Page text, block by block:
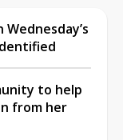
to help
from her